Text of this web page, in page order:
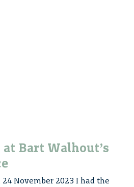
Bart Walhout’s
November 2023 I had the